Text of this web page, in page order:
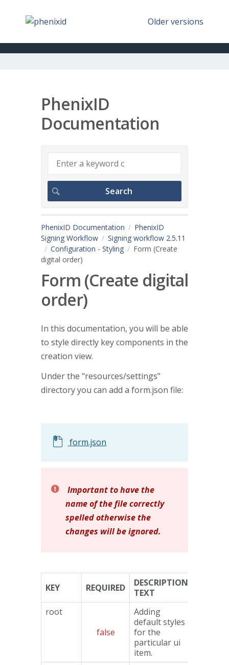
Older versions
PhenixID
Documentation
PhenixID Documentation
PhenixID
Signing Workflow
Signing workflow 2.5.11
Configuration - Styling
Form (Create
digital order)
Form (Create digital
order)
In this documentation, you will be able
to style directly key components in the
creation view.
Under the "resources/settings"
directory you can add a form.json file:
form.json
Important to have the
name of the file correctly
spelled otherwise the
changes will be ignored.
KEY REQUIRED
DESCRIPTION
TEXT
root
false
Adding
default styles
for the
particular ui
item.